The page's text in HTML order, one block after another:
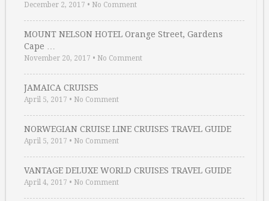
December 2, 2017 • No Comment
MOUNT NELSON HOTEL Orange Street, Gardens
Cape …
November 20, 2017 • No Comment
JAMAICA CRUISES
April 5, 2017 • No Comment
NORWEGIAN CRUISE LINE CRUISES TRAVEL GUIDE
April 5, 2017 • No Comment
VANTAGE DELUXE WORLD CRUISES TRAVEL GUIDE
April 4, 2017 • No Comment